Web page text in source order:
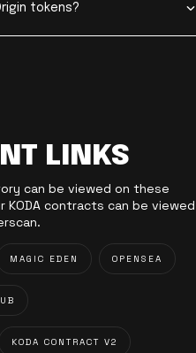
tokens?
LINKS
can be viewed on these
contracts can be viewed
MAGIC EDEN OPENSEA
KODA CONTRACT V2